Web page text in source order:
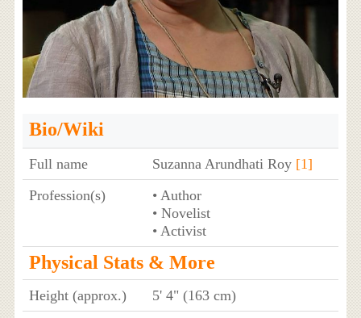
Bio/Wiki
Full name Suzanna Arundhati Roy [1]
Profession(s)
• Author
• Novelist
• Activist
Physical Stats & More
Height (approx.)
5' 4" (163 cm)